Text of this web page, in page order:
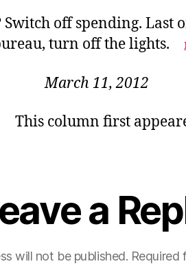
off spending. Last
turn off the lights.
March 11, 2012
This column first
a
will not be published. Required